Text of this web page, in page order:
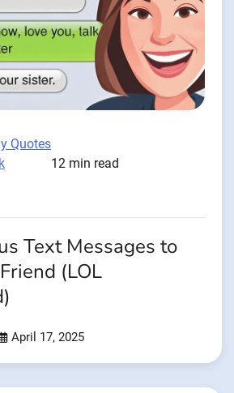
Quotes
12 min read
Text Messages to
(LOL
April 17, 2025